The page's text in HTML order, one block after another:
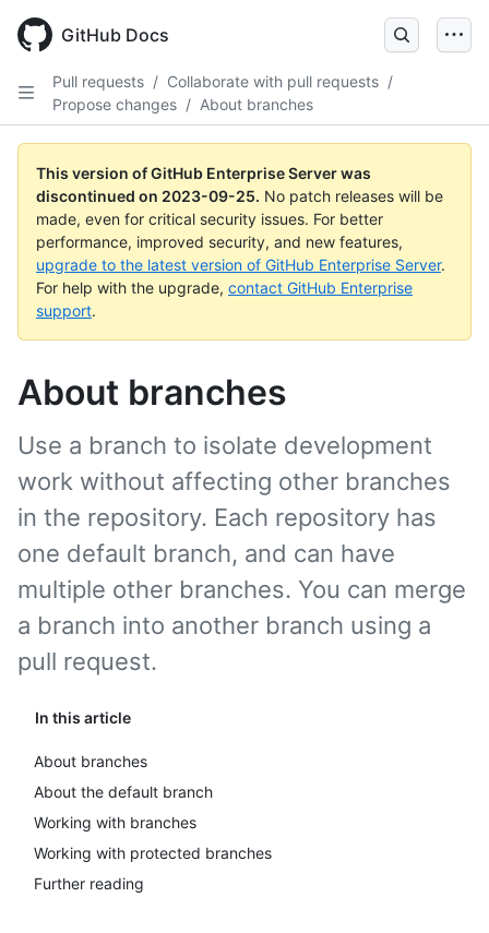
main
GitHub Docs
Pull requests / Collaborate with pull requests /
Propose changes / About branches
This version of GitHub Enterprise Server was
discontinued on 2023-09-25. No patch releases will be
made, even for critical security issues. For better
performance, improved security, and new features,
upgrade to the latest version of GitHub Enterprise Server.
For help with the upgrade, contact GitHub Enterprise
support.
About branches
In this article
About branches
About the default branch
Working with branches
Working with protected branches
Further reading
Use a branch to isolate development
work without affecting other branches
in the repository. Each repository has
one default branch, and can have
multiple other branches. You can merge
a branch into another branch using a
pull request.